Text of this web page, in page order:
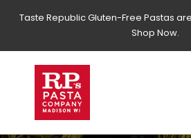
Taste Republic Gluten-Free Pastas
Shop Now.